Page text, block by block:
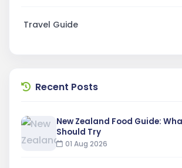
Travel Guide
Recent Posts
New Zealand Food Guide:
Should Try
01 Aug 2026